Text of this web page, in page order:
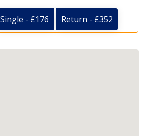
Single - £176 Return - £352